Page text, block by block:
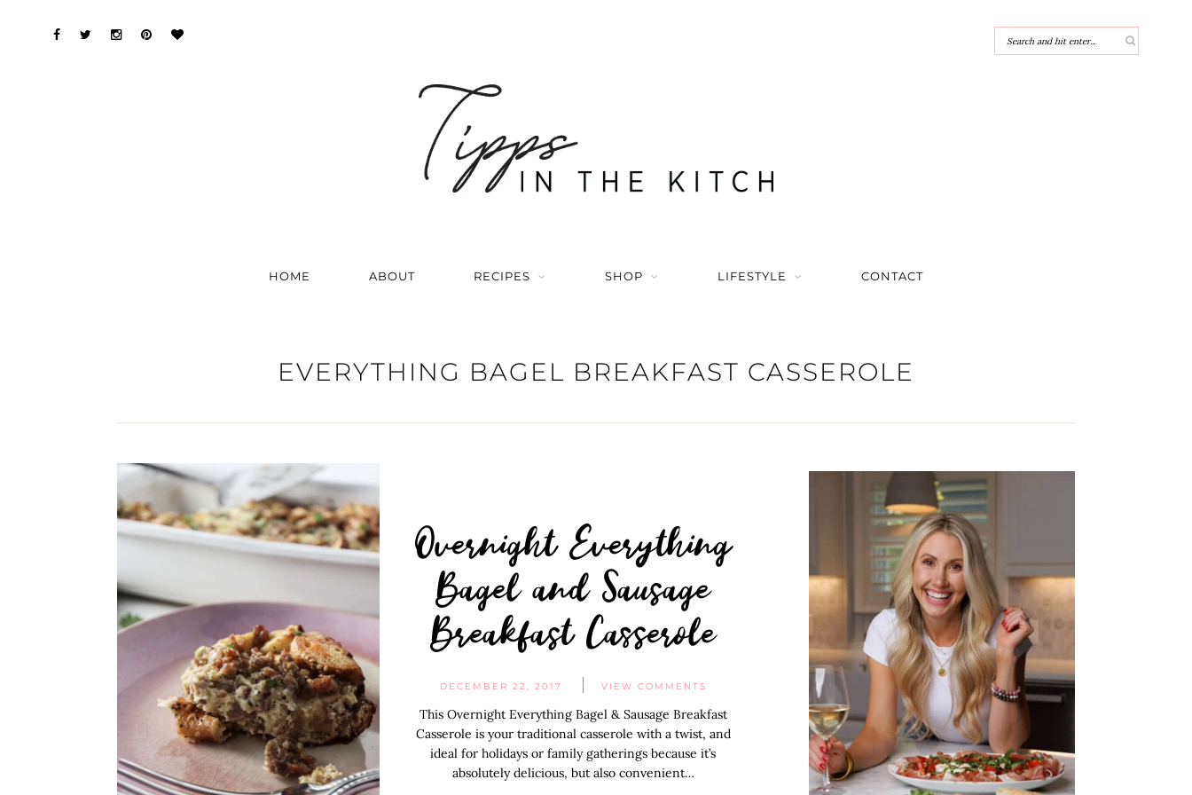
HOME ABOUT RECIPES SHOP LIFESTYLE CONTACT
EVERYTHING BAGEL BREAKFAST CASSEROLE
Overnight Everything
Bagel and Sausage
Breakfast Casserole
DECEMBER 22, 2017 VIEW COMMENTS
This Overnight Everything Bagel & Sausage Breakfast
Casserole is your traditional casserole with a twist, and
ideal for holidays or family gatherings because it’s
absolutely delicious, but also convenient…